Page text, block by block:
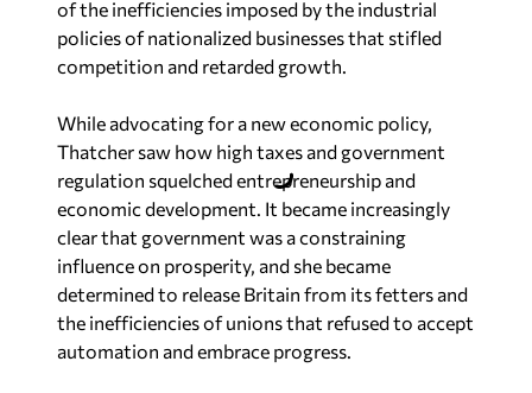
of the inefficiencies imposed by the industrial
policies of nationalized businesses that stifled
competition and retarded growth.
While advocating for a new economic policy,
Thatcher saw how high taxes and government
regulation squelched entrepreneurship and
economic development. It became increasingly
clear that government was a constraining
influence on prosperity, and she became
determined to release Britain from its fetters and
the inefficiencies of unions that refused to accept
automation and embrace progress.